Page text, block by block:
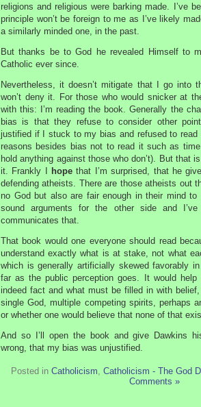
religions and religious were barking made. I’ve
principle won’t be foreign to me as I’ve likely
a similarly minded one, in the past.
But thanks be to God he revealed Himself to
Catholic ever since.
Nevertheless, it doesn’t mitigate that I go into
won’t deny it. For those who would snicker at
with this: I’m reading the book. Generally the
bias is that they refuse to consider other
justified if I stuck to my bias and refused to read
reasons besides bias not to read it such as
hold anything against those who don’t). But that
it. Frankly I
hope that I’m surprised, that he
defending atheists. There are those atheists out
no God but also are fair enough in their mind to
sound arguments for the other side and
communicates that.
That book would one everyone should read
understand exactly what is at stake, not what
which is generally artificially skewed favorably
far as the public perception goes. It would help
indeed fact and what must be filled in with
single God, multiple competing spirits, perhaps
or whether one would believe that none of that
And so I’ll open the book and give Dawkins
wrong, that my bias was unjustified.
Posted in Catholicism, Catholicism - The God
Comments »